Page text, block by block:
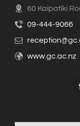
60 Kaipatiki
09-444-9066
www.gc.ac.nz